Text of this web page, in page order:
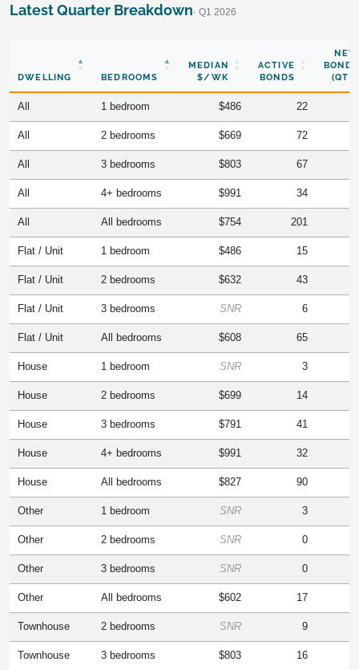
Latest Quarter Breakdown· Q1 2026
DWELLING BEDROOMS
MEDIAN
$/WK
ACTIVE
BONDS
NEW
BONDS
(QTR)
All 1 bedroom $486 22
All 2 bedrooms $669 72
All 3 bedrooms $803 67
All 4+ bedrooms $991 34
All All bedrooms $754 201
Flat / Unit 1 bedroom $486 15
Flat / Unit 2 bedrooms $632 43
Flat / Unit 3 bedrooms SNR 6
Flat / Unit All bedrooms $608 65
House 1 bedroom SNR 3
House 2 bedrooms $699 14
House 3 bedrooms $791 41
House 4+ bedrooms $991 32
House All bedrooms $827 90
Other 1 bedroom SNR 3
Other 2 bedrooms SNR 0
Other 3 bedrooms SNR 0
Other All bedrooms $602 17
Townhouse 2 bedrooms SNR 9
Townhouse 3 bedrooms $803 16